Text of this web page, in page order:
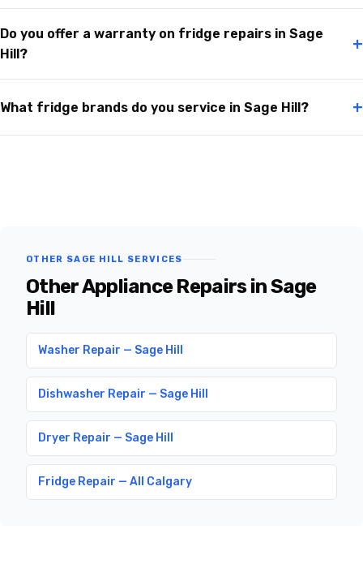
Do you offer a warranty on fridge repairs in Sage
Hill?
+
What fridge brands do you service in Sage Hill? +
OTHER SAGE HILL SERVICES
Other Appliance Repairs in Sage
Hill
Washer Repair — Sage Hill
Dishwasher Repair — Sage Hill
Dryer Repair — Sage Hill
Fridge Repair — All Calgary